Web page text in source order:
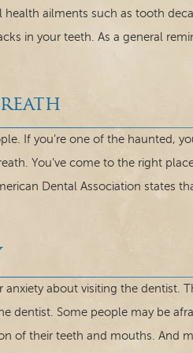
ailments such as tooth
in your teeth. As a general
If you’re one of the haunted,
You’ve come to the right
Dental Association states
about visiting the dentist.
dentist. Some people may be
of their teeth and mouths. And